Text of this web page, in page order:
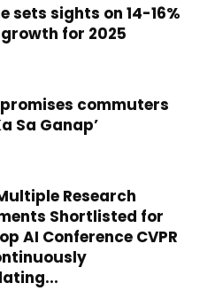
sets sights on 14-16%
for 2025
promises commuters
Sa Ganap’
Research
Shortlisted for
AI Conference CVPR